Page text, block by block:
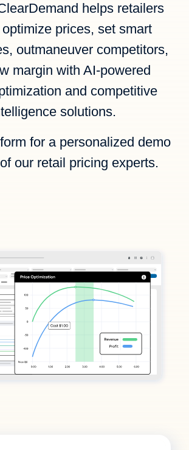
helps retailers
prices, set smart
outmaneuver competitors,
margin with AI-powered
and competitive
solutions.
for a personalized demo
our retail pricing experts.